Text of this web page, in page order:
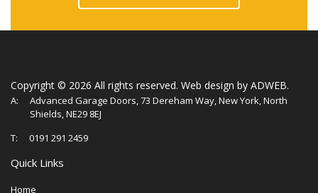
Copyright © 2026 All rights reserved. Web design by ADWEB.
A:
Advanced Garage Doors, 73 Dereham Way, New York, North
Shields, NE29 8EJ
T:
0191 291 2459
Quick Links
Home